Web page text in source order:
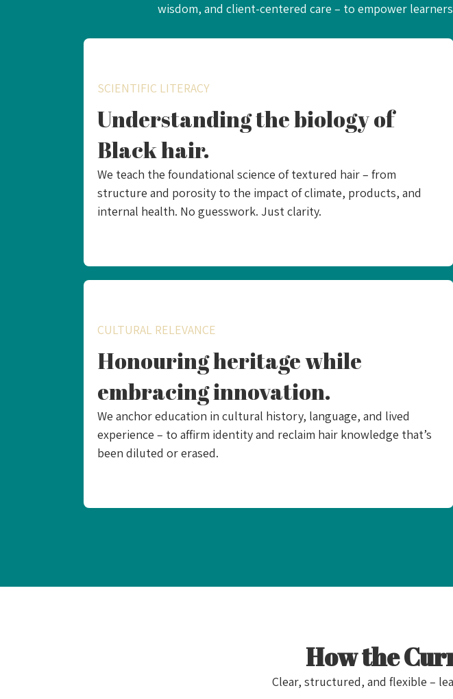
wisdom, and client-centered care – to empower
SCIENTIFIC LITERACY
Understanding the biology of
Black hair.
We teach the foundational science of textured hair – from
structure and porosity to the impact of climate, products, and
internal health. No guesswork. Just clarity.
CULTURAL RELEVANCE
Honouring heritage while
embracing innovation.
We anchor education in cultural history, language, and lived
experience – to affirm identity and reclaim hair knowledge that’s
been diluted or erased.
How the
Clear, structured, and flexible –